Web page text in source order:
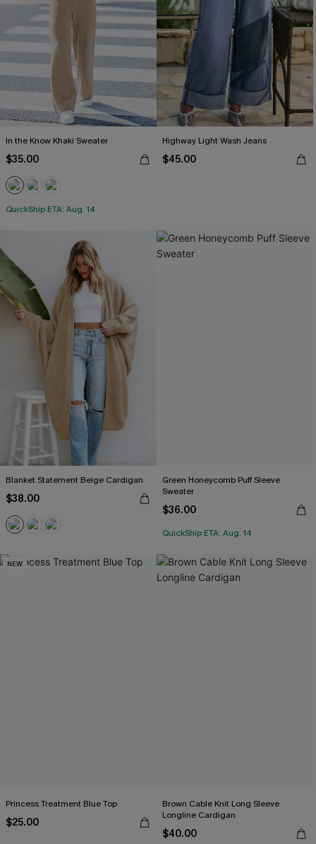
In the Know Khaki Sweater
$35.00
QuickShip ETA: Aug. 14
Highway Light Wash Jeans
$45.00
Blanket Statement Beige Cardigan
$38.00
Green Honeycomb Puff Sleeve
Sweater
$36.00
QuickShip ETA: Aug. 14
NEW
Princess Treatment Blue Top
$25.00
Brown Cable Knit Long Sleeve
Longline Cardigan
$40.00